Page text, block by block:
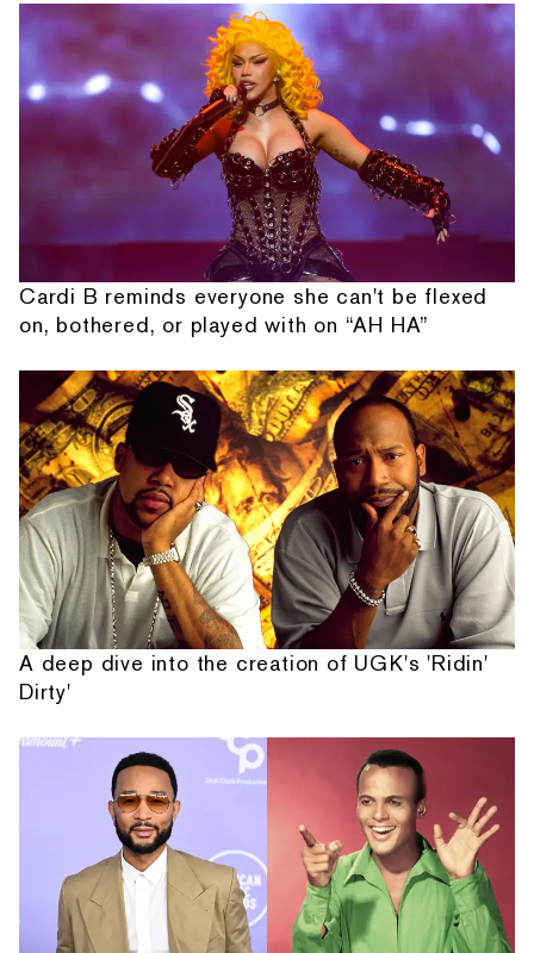
Cardi B reminds everyone she can't be flexed
on, bothered, or played with on “AH HA”
A deep dive into the creation of UGK's 'Ridin'
Dirty'